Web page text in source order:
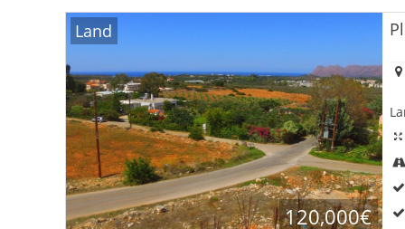
Land
120,000€
Currency
Units
English